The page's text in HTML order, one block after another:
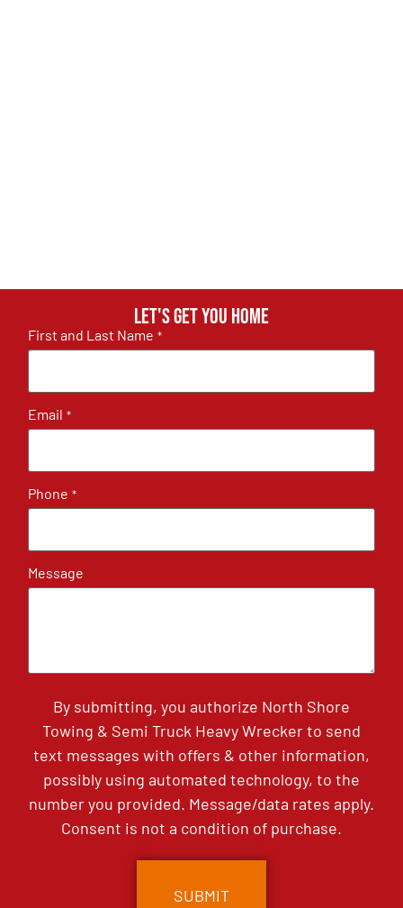
Let's get you home
First and Last Name *
Email *
Phone *
Message
By submitting, you authorize North Shore
Towing & Semi Truck Heavy Wrecker to send
text messages with offers & other information,
possibly using automated technology, to the
number you provided. Message/data rates apply.
Consent is not a condition of purchase.